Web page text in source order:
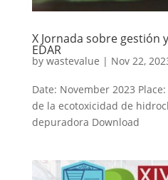
X Jornada sobre
EDAR
by wastevalue | Nov 22,
Date: November 2023
de la ecotoxicidad de
depuradora Download